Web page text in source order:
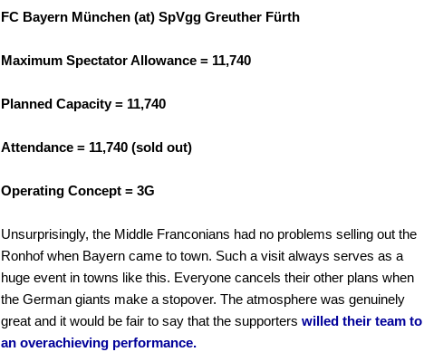
FC Bayern München (at) SpVgg Greuther Fürth
Maximum Spectator Allowance = 11,740
Planned Capacity = 11,740
Attendance = 11,740 (sold out)
Operating Concept = 3G
Unsurprisingly, the Middle Franconians had no problems selling out the
Ronhof when Bayern came to town. Such a visit always serves as a
huge event in towns like this. Everyone cancels their other plans when
the German giants make a stopover. The atmosphere was genuinely
great and it would be fair to say that the supporters willed their team to
an overachieving performance.